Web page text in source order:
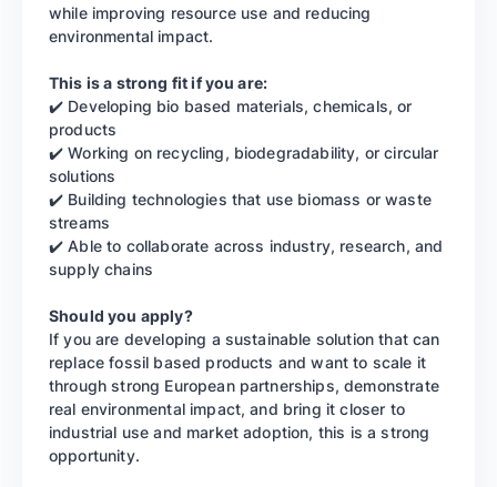
while improving resource use and reducing
environmental impact.
This is a strong fit if you are:
✔️ Developing bio based materials, chemicals, or
products
✔️ Working on recycling, biodegradability, or circular
solutions
✔️ Building technologies that use biomass or waste
streams
✔️ Able to collaborate across industry, research, and
supply chains
Should you apply?
If you are developing a sustainable solution that can
replace fossil based products and want to scale it
through strong European partnerships, demonstrate
real environmental impact, and bring it closer to
industrial use and market adoption, this is a strong
opportunity.